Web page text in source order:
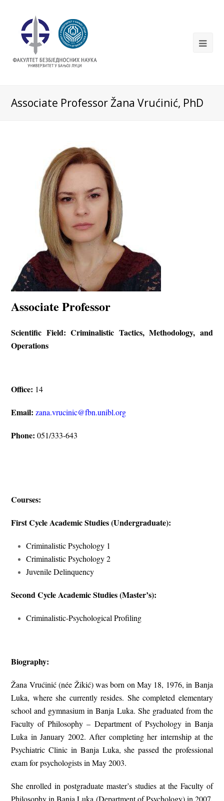
Associate Professor Žana Vrućinić, PhD
Associate Professor
Scientific Field: Criminalistic Tactics, Methodology, and
Operations
Office: 14
Email: zana.vrucinic@fbn.unibl.org
Phone: 051/333-643
Courses:
First Cycle Academic Studies (Undergraduate):
Criminalistic Psychology 1
Criminalistic Psychology 2
Juvenile Delinquency
Second Cycle Academic Studies (Master’s):
Criminalistic-Psychological Profiling
Biography:
Žana Vrućinić (née Žikić) was born on May 18, 1976, in Banja
Luka, where she currently resides. She completed elementary
school and gymnasium in Banja Luka. She graduated from the
Faculty of Philosophy – Department of Psychology in Banja
Luka in January 2002. After completing her internship at the
Psychiatric Clinic in Banja Luka, she passed the professional
exam for psychologists in May 2003.
She enrolled in postgraduate master’s studies at the Faculty of
Philosophy in Banja Luka (Department of Psychology) in 2007,